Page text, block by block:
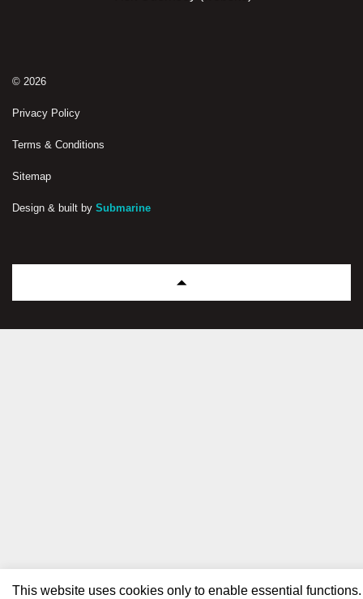
© 2026
Privacy Policy
Terms & Conditions
Sitemap
Design & built by Submarine
This website uses cookies only to enable essential functions.